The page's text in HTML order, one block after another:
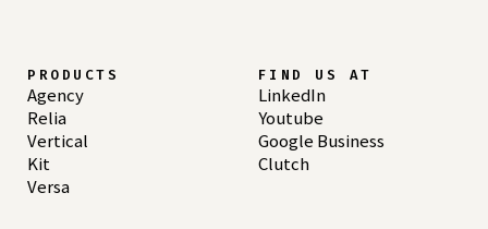
PRODUCTS
Agency
Relia
Vertical
Kit
Versa
FIND US AT
LinkedIn
Youtube
Google Business
Clutch